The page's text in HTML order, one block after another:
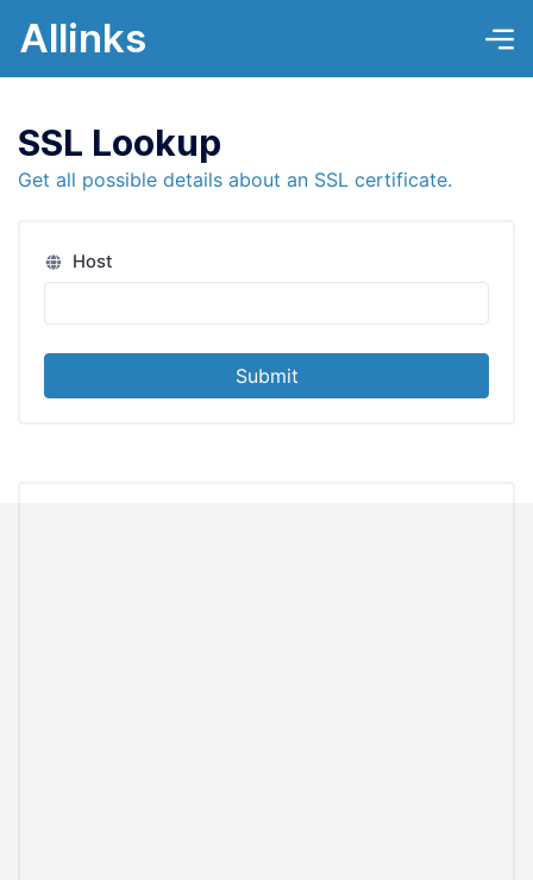
Allinks
SSL Lookup
Get all possible details about an SSL certificate.
Host
Submit